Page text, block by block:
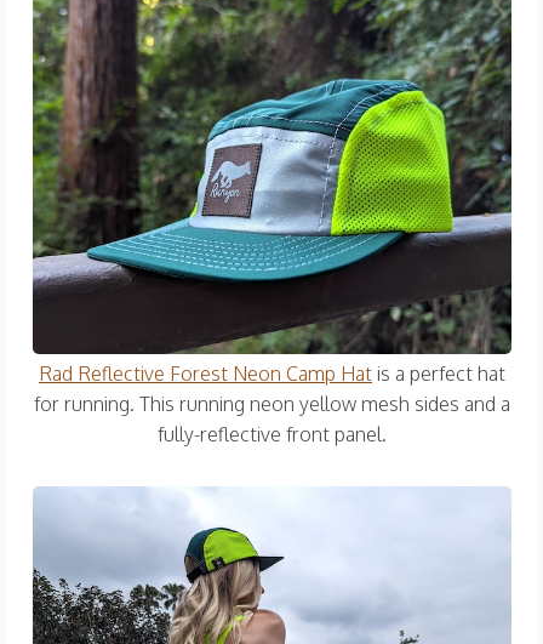
Rad Reflective Forest Neon Camp Hat is a perfect hat
for running. This running neon yellow mesh sides and a
fully-reflective front panel.